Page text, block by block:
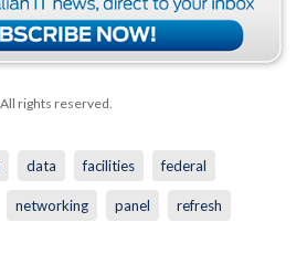
rights reserved.
data facilities federal
networking panel refresh